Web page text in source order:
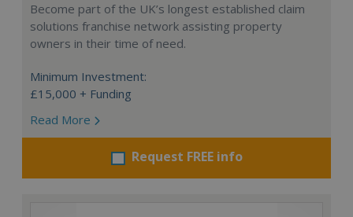
Become part of the UK’s longest established claim
solutions franchise network assisting property
owners in their time of need.
Minimum Investment:
£15,000 + Funding
Read More
Request FREE info